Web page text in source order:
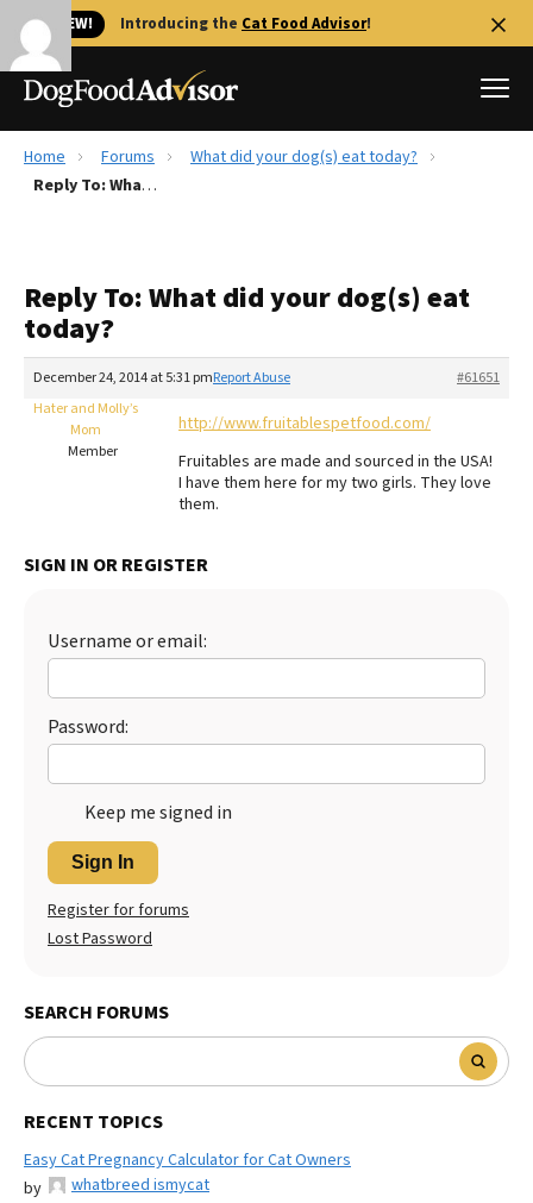
🐱 NEW! Introducing the Cat Food Advisor!
Best Dog Foods
Recalls
FAQs
The Farmer's Dog Review
Redbarn Review
Best Natural Food
Best Dry Food
Best Puppy Food
Home Forums
What did your dog(s) eat today?
Reply To: What did your dog(s) eat today?
Reply To: What did your dog(s) eat
today?
December 24, 2014 at 5:31 pm #61651
Report Abuse
Hater and Molly’s
Mom
Member
http://www.fruitablespetfood.com/
Fruitables are made and sourced in the USA!
I have them here for my two girls. They love
them.
SIGN IN OR REGISTER
Username or email:
Password:
Keep me signed in
Sign In
Register for forums
Lost Password
SEARCH FORUMS
RECENT TOPICS
Easy Cat Pregnancy Calculator for Cat Owners
by
whatbreed ismycat